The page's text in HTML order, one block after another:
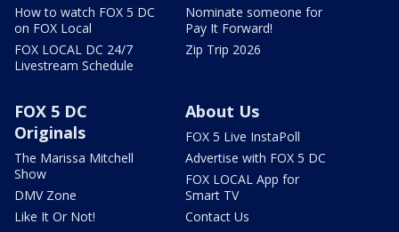
How to watch FOX 5 DC
on FOX Local
FOX LOCAL DC 24/7
Livestream Schedule
Nominate someone for
Pay It Forward!
Zip Trip 2026
FOX 5 DC
Originals
The Marissa Mitchell
Show
DMV Zone
Like It Or Not!
About Us
FOX 5 Live InstaPoll
Advertise with FOX 5 DC
FOX LOCAL App for
Smart TV
Contact Us